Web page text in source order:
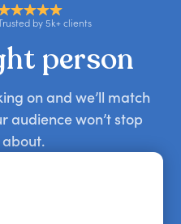
with
by 5k+ clients
person
on and we’ll match
audience won’t stop